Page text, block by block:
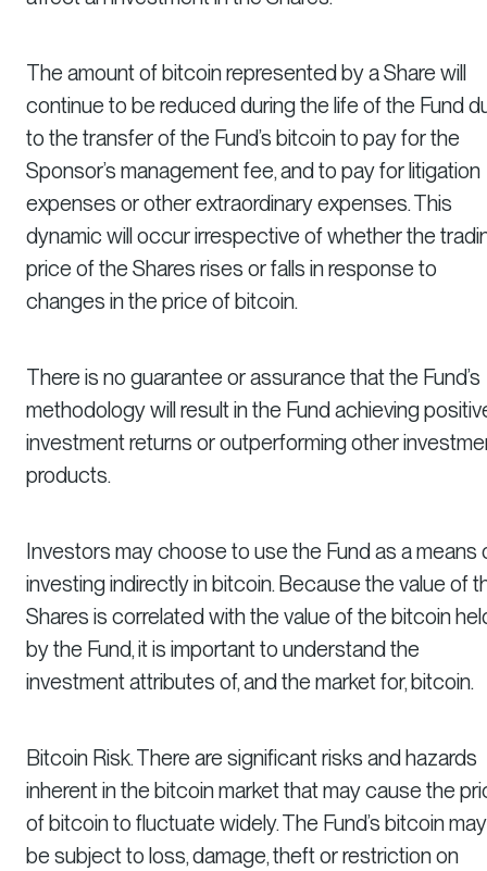
The amount of bitcoin represented by a Share will
continue to be reduced during the life of the Fund
to the transfer of the Fund’s bitcoin to pay for the
Sponsor’s management fee, and to pay for litigation
expenses or other extraordinary expenses. This
dynamic will occur irrespective of whether the
price of the Shares rises or falls in response to
changes in the price of bitcoin.
There is no guarantee or assurance that the Fund’s
methodology will result in the Fund achieving
investment returns or outperforming other
products.
Investors may choose to use the Fund as a means
investing indirectly in bitcoin. Because the value of
Shares is correlated with the value of the bitcoin
by the Fund, it is important to understand the
investment attributes of, and the market for, bitcoin.
Bitcoin Risk. There are significant risks and hazards
inherent in the bitcoin market that may cause the
of bitcoin to fluctuate widely. The Fund’s bitcoin may
be subject to loss, damage, theft or restriction on